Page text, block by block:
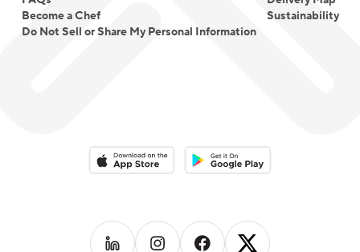
Become a Chef
Do Not Sell or Share My Personal Information
Sustainability
Download on the App StoreDownload on the Google Play
Follow us on LinkedIn
Follow us on Instagram
Follow us on Facebook
Follow us on